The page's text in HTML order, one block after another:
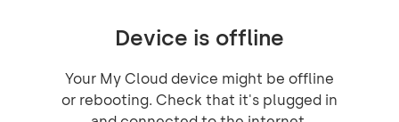
Device is offline
Your My Cloud device might be offline
or rebooting. Check that it's plugged in